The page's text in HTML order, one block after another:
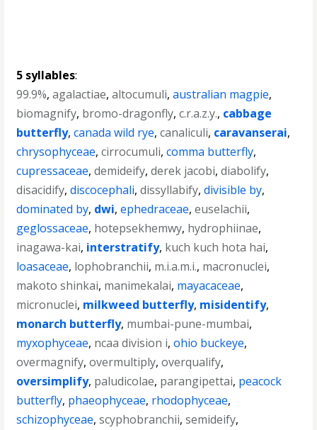
5 syllables:
99.9%,agalactiae,altocumuli,australian magpie,
biomagnify, bromo-dragonfly,c.r.a.z.y., cabbage
butterfly,canada wild rye,canaliculi, caravanserai,
chrysophyceae,cirrocumuli,comma butterfly,
cupressaceae,demideify,derek jacobi,diabolify,
disacidify,discocephali,dissyllabify,divisible by,
dominated by, dwi,ephedraceae,euselachii,
geglossaceae, hotepsekhemwy, hydrophiinae,
inagawa-kai, interstratify, kuch kuch hota hai,
loasaceae, lophobranchii, m.i.a.m.i., macronuclei,
makoto shinkai, manimekalai, mayacaceae,
micronuclei, milkweed butterfly, misidentify,
monarch butterfly, mumbai-pune-mumbai,
myxophyceae, ncaa division i,ohio buckeye,
overmagnify,overmultiply,overqualify,
oversimplify, paludicolae, parangipettai, peacock
butterfly, phaeophyceae, rhodophyceae,
schizophyceae,scyphobranchii,semideify,